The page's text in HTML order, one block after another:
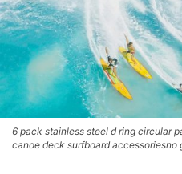
6 pack stainless steel d ring circular
canoe deck surfboard accessoriesno